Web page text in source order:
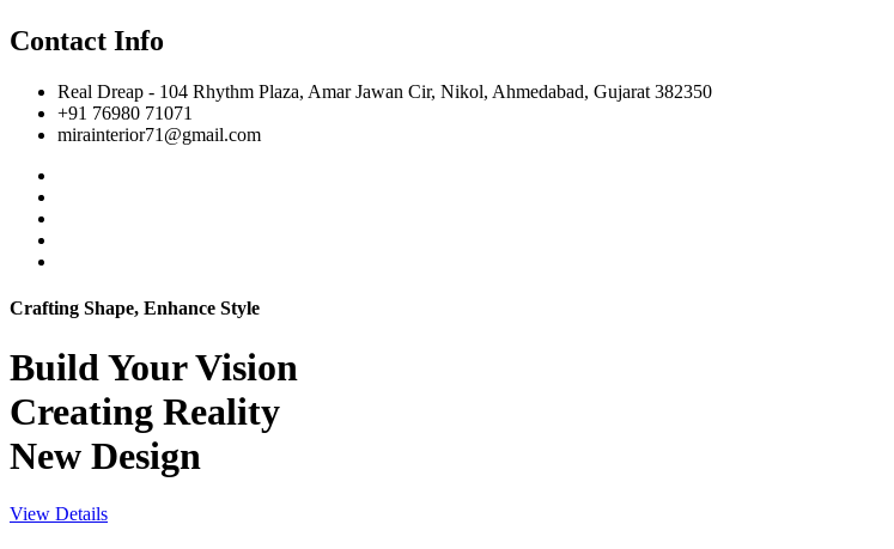
Contact Info
Real Dreap - 104 Rhythm Plaza, Amar Jawan Cir, Nikol, Ahmedabad, Gujarat 382350
+91 76980 71071
mirainterior71@gmail.com
Crafting Shape, Enhance Style
Build YourVision
Creating Reality
New Design
View Details